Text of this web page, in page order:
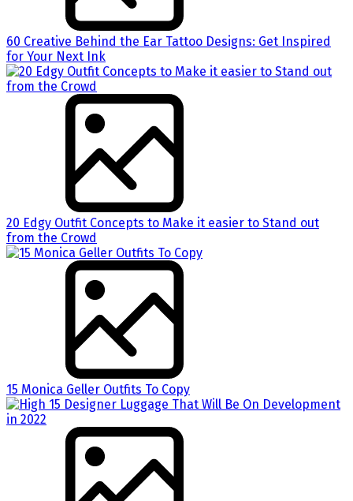
60 Creative Behind the Ear Tattoo Designs: Get Inspired
for Your Next Ink
20 Edgy Outfit Concepts to Make it easier to Stand out
from the Crowd
15 Monica Geller Outfits To Copy